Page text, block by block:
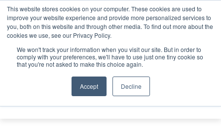
This website stores cookies on your computer. These cookies are used to
improve your website experience and provide more personalized services to
you, both on this website and through other media. To find out more about the
cookies we use, see our Privacy Policy.
We won't track your information when you visit our site. But in order to
comply with your preferences, we'll have to use just one tiny cookie so
that you're not asked to make this choice again.
Accept Decline
London - February 2027 SAF Investor London - February
ABOUT CONTACT
ADVERTISING AND SPONSORSHIP
Search
Search